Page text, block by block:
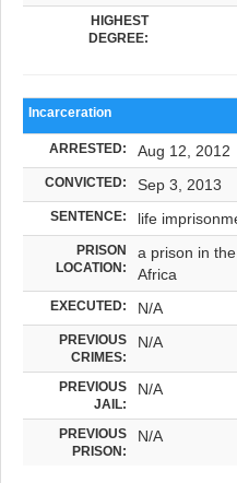
HIGHEST
DEGREE:
Incarceration
ARRESTED: Aug 12, 2012
CONVICTED: Sep 3, 2013
SENTENCE: life
PRISON
LOCATION:
a prison in
Africa
EXECUTED: N/A
PREVIOUS
CRIMES:
N/A
PREVIOUS
JAIL:
N/A
PREVIOUS
PRISON:
N/A